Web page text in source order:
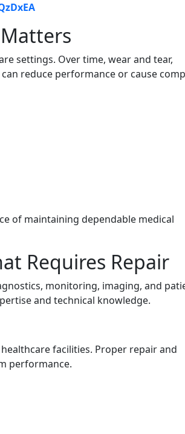
settings. Over time, wear and tear,
reduce performance or cause
of maintaining dependable medical
Requires Repair
monitoring, imaging, and
and technical knowledge.
facilities. Proper repair and
performance.